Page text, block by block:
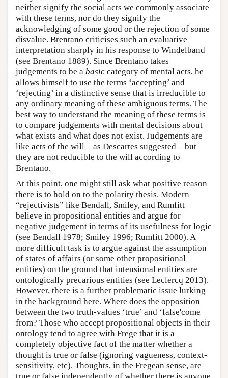
neither signify the social acts we commonly associate
with these terms, nor do they signify the
acknowledging of some good or the rejection of some
disvalue. Brentano criticises such an evaluative
interpretation sharply in his response to Windelband
(see Brentano 1889). Since Brentano takes
judgements to be a basic category of mental acts, he
allows himself to use the terms ‘accepting’ and
‘rejecting’ in a distinctive sense that is irreducible to
any ordinary meaning of these ambiguous terms. The
best way to understand the meaning of these terms is
to compare judgements with mental decisions about
what exists and what does not exist. Judgements are
like acts of the will – as Descartes suggested – but
they are not reducible to the will according to
Brentano.
At this point, one might still ask what positive reason
there is to hold on to the polarity thesis. Modern
“rejectivists” like Bendall, Smiley, and Rumfitt
believe in propositional entities and argue for
negative judgement in terms of its usefulness for logic
(see Bendall 1978; Smiley 1996; Rumfitt 2000). A
more difficult task is to argue against the assumption
of states of affairs (or some other propositional
entities) on the ground that intensional entities are
ontologically precarious entities (see Leclercq 2013).
However, there is a further problematic issue lurking
in the background here. Where does the opposition
between the two truth-values ‘true’ and ‘false'come
from? Those who accept propositional objects in their
ontology tend to agree with Frege that it is a
completely objective fact of the matter whether a
thought is true or false (ignoring vagueness, context-
sensitivity, etc). Thoughts, in the Fregean sense, are